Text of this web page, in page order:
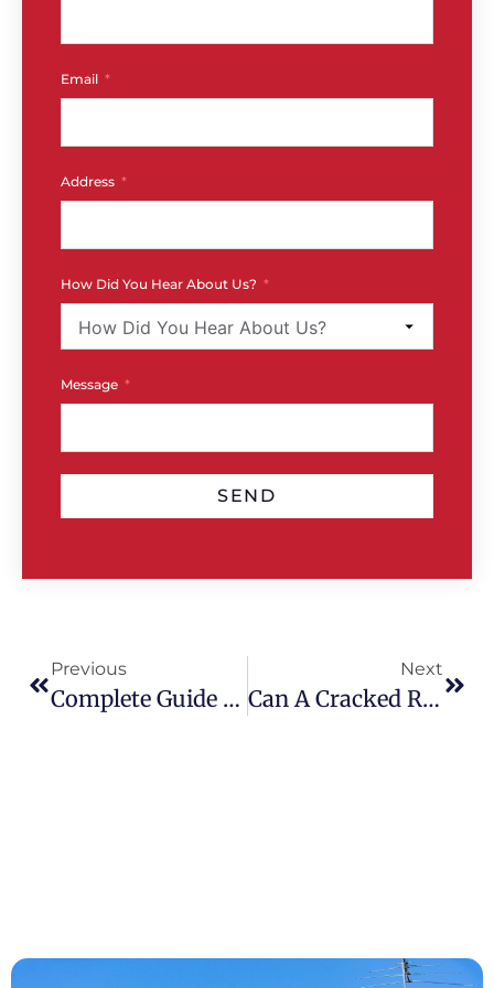
Email
Address
How Did You Hear About Us?
Message
SEND
Previous
Complete Guide To Tile Roof Restoration: Process, Costs & Expert Tips
Next
Can A Cracked Roof Tile Cause A Leak? Risks & Repair Advice